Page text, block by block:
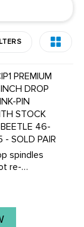
PREMIUM
DROP
PIN
STOCK
46-
65 - GHIA 56-65 - SOLD PAIR
spindles
re-
old cores!
exact